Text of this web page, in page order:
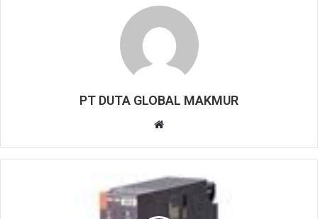
PT DUTA GLOBAL MAKMUR
b
s
i